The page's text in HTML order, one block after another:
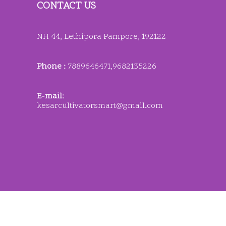
CONTACT US
NH 44, Lethipora Pampore, 192122
Phone : 7889646471,9682135226
E-mail:
kesarcultivatorsmart@gmail.com